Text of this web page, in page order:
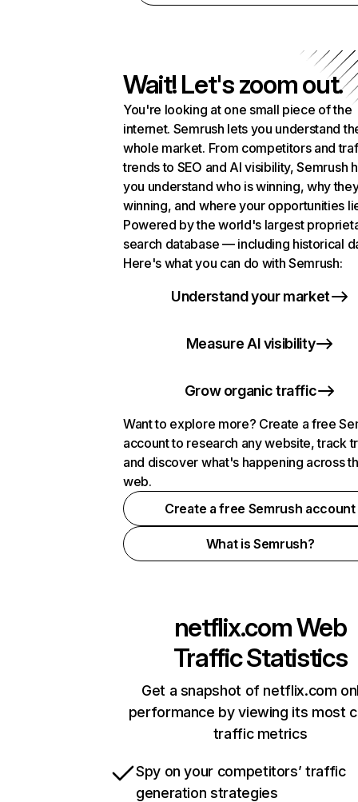
Wait! Let's zoom out.
You're looking at one small piece of the
internet. Semrush lets you understand
whole market. From competitors and
trends to SEO and AI visibility, Semrush
you understand who is winning, why
winning, and where your opportunities
Powered by the world's largest
search database — including historical
Here's what you can do with Semrush:
Understand your market
Measure AI visibility
Grow organic traffic
Want to explore more? Create a free
account to research any website, track
and discover what's happening across
web.
Create a free Semrush account
What is Semrush?
netflix.comWeb
Traffic Statistics
Get a snapshot of netflix.com
performance by viewing its most
traffic metrics
Spy on your competitors’ traffic
generation strategies